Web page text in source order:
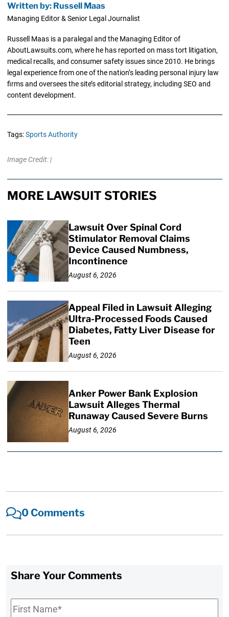
Written by: Russell Maas
Managing Editor & Senior Legal Journalist
Russell Maas is a paralegal and the Managing Editor of
AboutLawsuits.com, where he has reported on mass tort litigation,
medical recalls, and consumer safety issues since 2010. He brings
legal experience from one of the nation’s leading personal injury law
firms and oversees the site’s editorial strategy, including SEO and
content development.
Tags:Sports Authority
Image Credit: |
MORE LAWSUIT STORIES
Lawsuit Over Spinal Cord
Stimulator Removal Claims
Device Caused Numbness,
Incontinence
August 6, 2026
Appeal Filed in Lawsuit Alleging
Ultra-Processed Foods Caused
Diabetes, Fatty Liver Disease for
Teen
August 6, 2026
Anker Power Bank Explosion
Lawsuit Alleges Thermal
Runaway Caused Severe Burns
August 6, 2026
0 Comments
Share Your Comments
First